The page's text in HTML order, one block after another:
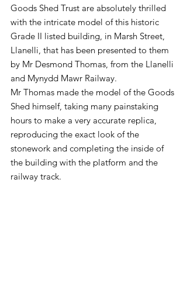
Goods Shed Trust are absolutely thrilled
with the intricate model of this historic
Grade II listed building, in Marsh Street,
Llanelli, that has been presented to them
by Mr Desmond Thomas, from the Llanelli
and Mynydd Mawr Railway.
Mr Thomas made the model of the Goods
Shed himself, taking many painstaking
hours to make a very accurate replica,
reproducing the exact look of the
stonework and completing the inside of
the building with the platform and the
railway track.